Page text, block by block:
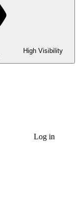
High Visibility
Log in